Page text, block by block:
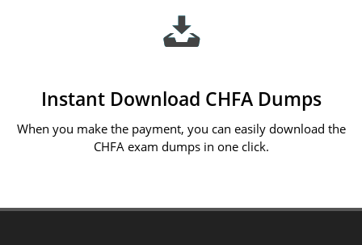
Instant Download CHFA Dumps
When you make the payment, you can easily download the
CHFA exam dumps in one click.